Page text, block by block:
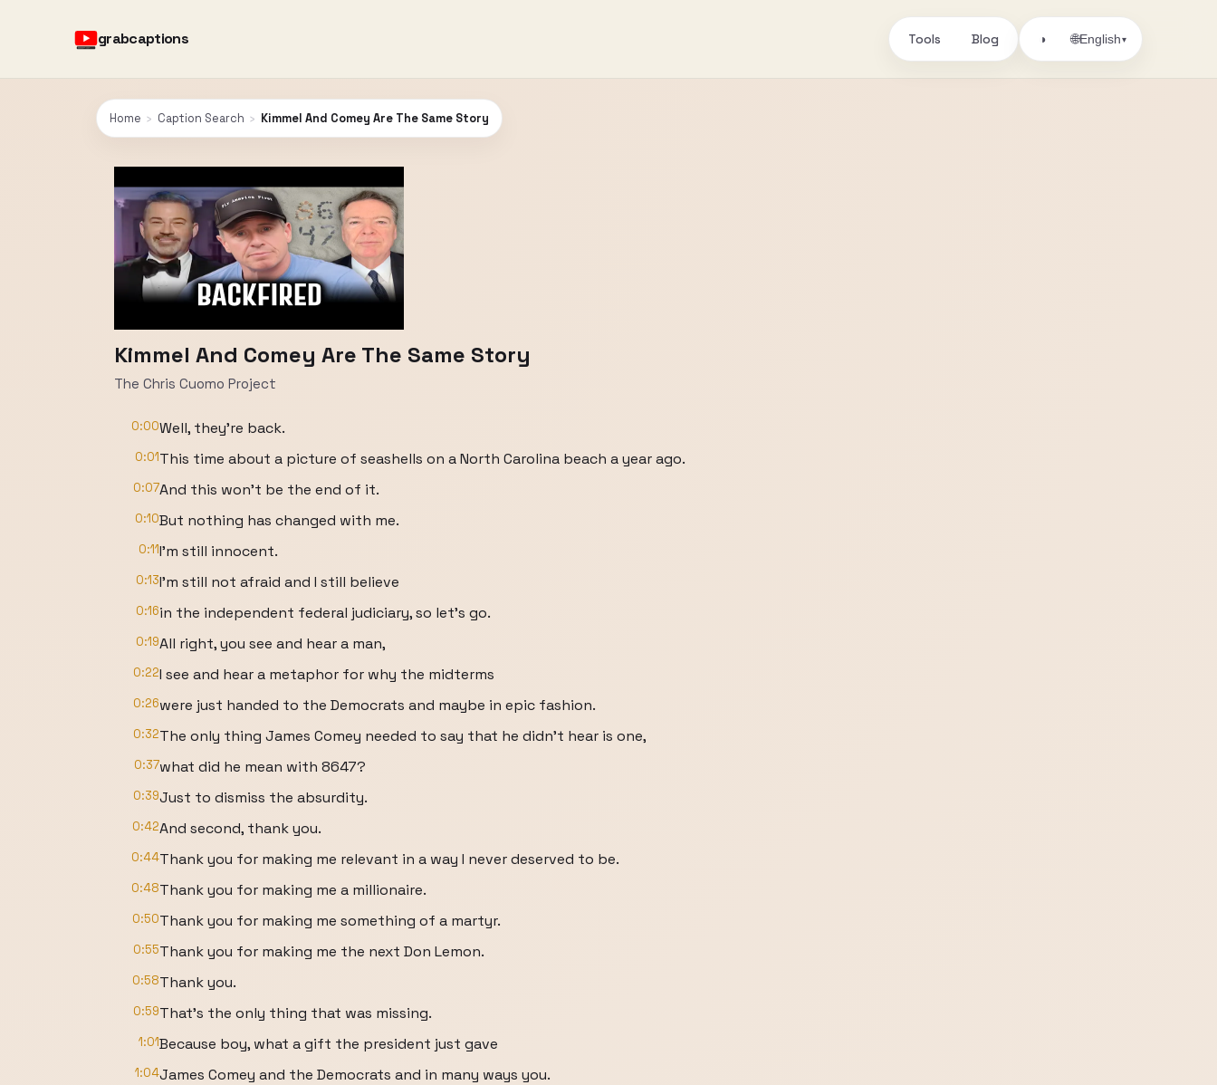
grabcaptions Tools Blog ◑ 🌐English▾
Home › Caption Search › Kimmel And Comey Are The Same Story
Kimmel And Comey Are The Same Story
The Chris Cuomo Project
0:00Well, they're back.
0:01This time about a picture of seashells on a North Carolina beach a year ago.
0:07And this won't be the end of it.
0:10But nothing has changed with me.
0:11I'm still innocent.
0:13I'm still not afraid and I still believe
0:16in the independent federal judiciary, so let's go.
0:19All right, you see and hear a man,
0:22I see and hear a metaphor for why the midterms
0:26were just handed to the Democrats and maybe in epic fashion.
0:32The only thing James Comey needed to say that he didn't hear is one,
0:37what did he mean with 8647?
0:39Just to dismiss the absurdity.
0:42And second, thank you.
0:44Thank you for making me relevant in a way I never deserved to be.
0:48Thank you for making me a millionaire.
0:50Thank you for making me something of a martyr.
0:55Thank you for making me the next Don Lemon.
0:58Thank you.
0:59That's the only thing that was missing.
1:01Because boy, what a gift the president just gave
1:04James Comey and the Democrats and in many ways you.